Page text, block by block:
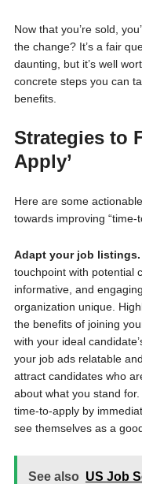
Now that you’re sold,
the change? It’s a fair
daunting, but it’s well
concrete steps you can
benefits.
Strategies to
Apply’
Here are some
towards improving “time-
Adapt your job listings.
touchpoint with potential
informative, and
organization unique.
the benefits of joining
with your ideal
your job ads relatable
attract candidates who
about what you stand
time-to-apply by
see themselves as a
See also US Job